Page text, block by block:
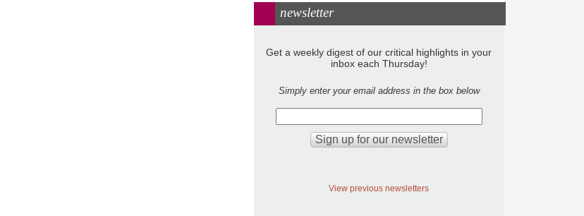
newsletter
Get a weekly digest of our critical highlights in your
inbox each Thursday!
Simply enter your email address in the box below
View previous newsletters